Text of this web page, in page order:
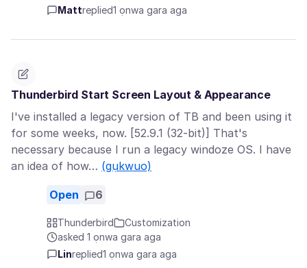
Mattreplied1 ọnwa gara aga
Thunderbird Start Screen Layout & Appearance
I've installed a legacy version of TB and been using it
for some weeks, now. [52.9.1 (32-bit)] That's
necessary because I run a legacy windoze OS. I have
an idea of how… (gụkwuo)
Open 6
Thunderbird
Customization
asked 1 ọnwa gara aga
Linreplied1 ọnwa gara aga